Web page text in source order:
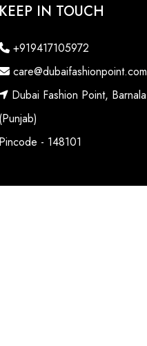
KEEP IN TOUCH
+919417105972
care@dubaifashionpoint.com
Dubai Fashion Point, Barnala
(Punjab)
Pincode - 148101